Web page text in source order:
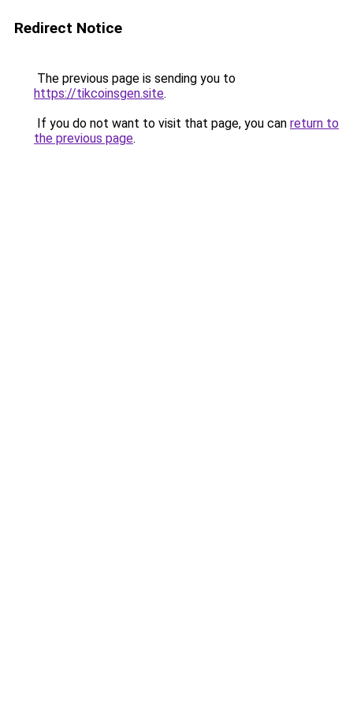
Redirect Notice
The previous page is sending you to
https://tikcoinsgen.site.
If you do not want to visit that page, you can return to
the previous page.